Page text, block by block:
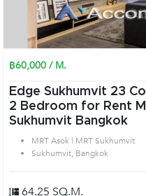
฿60,000 / M.
Edge Sukhumvit 23
2 Bedroom for Rent
Sukhumvit Bangkok
MRT Asok | MRT Sukhumvit
Sukhumvit, Bangkok
64.25 SQ.M.